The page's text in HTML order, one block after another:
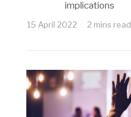
implications
15 April 2022 2 mins read